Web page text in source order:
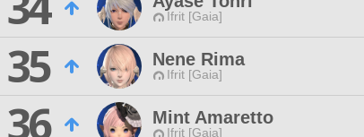
Ifrit [Gaia]
35
Nene Rima
Ifrit [Gaia]
36
Mint Amaretto
Ifrit [Gaia]